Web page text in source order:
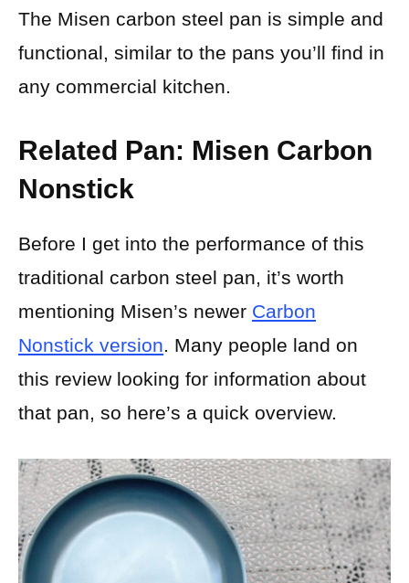
The Misen carbon steel pan is simple and
functional, similar to the pans you’ll find in
any commercial kitchen.
Related Pan: Misen Carbon
Nonstick
Before I get into the performance of this
traditional carbon steel pan, it’s worth
mentioning Misen’s newer Carbon
Nonstick version. Many people land on
this review looking for information about
that pan, so here’s a quick overview.